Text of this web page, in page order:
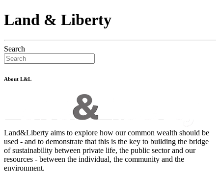
Land & Liberty
Search
About L&L
Land&Liberty aims to explore how our common wealth should be
used - and to demonstrate that this is the key to building the bridge
of sustainability between private life, the public sector and our
resources - between the individual, the community and the
environment.